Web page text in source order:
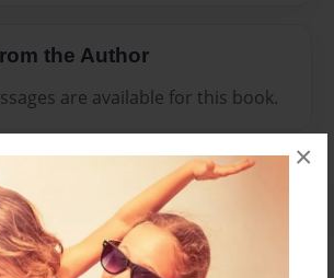
×
the Author
are available for this book.